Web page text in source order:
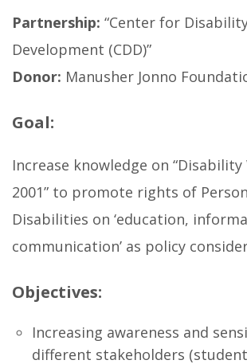
Partnership: “Center for
Development (CDD)”
Donor: Manusher Jonno
Goal:
Increase knowledge on
2001” to promote rights of
Disabilities on ‘education,
communication’ as policy
Objectives:
Increasing awareness and
different stakeholders